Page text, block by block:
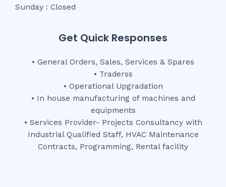
Sunday : Closed
Get Quick Responses
• General Orders, Sales, Services & Spares
• Traderss
• Operational Upgradation
• In house manufacturing of machines and
equipments
• Services Provider- Projects Consultancy with
Industrial Qualified Staff, HVAC Maintenance
Contracts, Programming, Rental facility